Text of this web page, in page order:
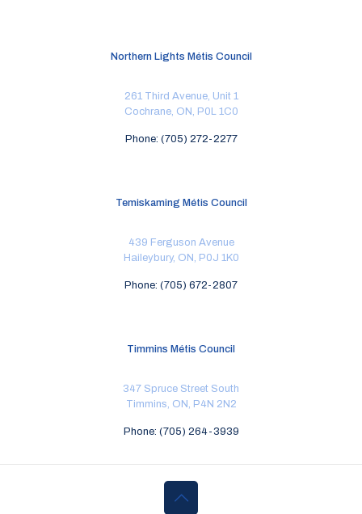
Northern Lights Métis Council
261 Third Avenue, Unit 1
Cochrane, ON, P0L 1C0
Phone: (705) 272-2277
Temiskaming Métis Council
439 Ferguson Avenue
Haileybury, ON, P0J 1K0
Phone: (705) 672-2807
Timmins Métis Council
347 Spruce Street South
Timmins, ON, P4N 2N2
Phone: (705) 264-3939